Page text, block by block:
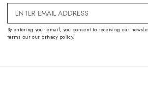
Email
Address
By entering your email, you consent to receiving our
terms our our privacy policy.